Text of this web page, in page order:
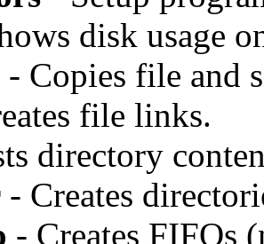
disk usage
- Copies file and
file links.
directory
- Creates
- Creates FIFOs